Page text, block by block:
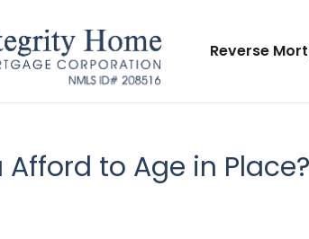
Reverse
Afford to Age in Place?